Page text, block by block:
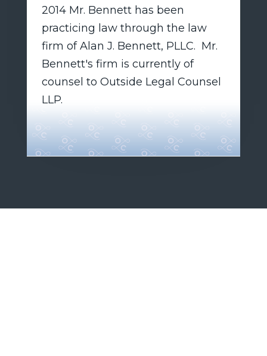
2014 Mr. Bennett has been
practicing law through the law
firm of Alan J. Bennett, PLLC. Mr.
Bennett's firm is currently of
counsel to Outside Legal Counsel
LLP.